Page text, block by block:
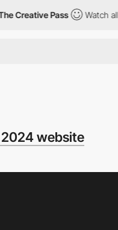
Pass Watch all
website